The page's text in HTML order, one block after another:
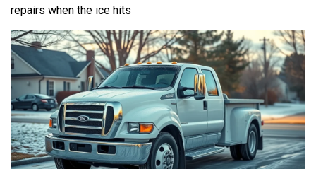
repairs when the ice hits